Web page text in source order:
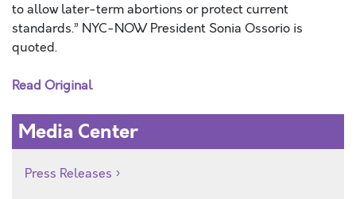
to allow later-term abortions or protect current
standards.” NYC-NOW President Sonia Ossorio is
quoted.
Read Original
Media Center
Press Releases